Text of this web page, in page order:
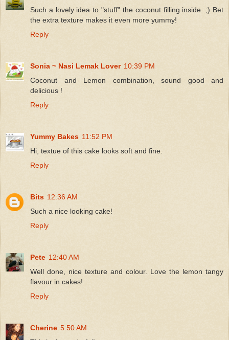
Such a lovely idea to "stuff" the coconut filling inside. ;) Bet
the extra texture makes it even more yummy!
Reply
Sonia ~ Nasi Lemak Lover 10:39 PM
Coconut and Lemon combination, sound good and
delicious !
Reply
Yummy Bakes 11:52 PM
Hi, textue of this cake looks soft and fine.
Reply
Bits 12:36 AM
Such a nice looking cake!
Reply
Pete 12:40 AM
Well done, nice texture and colour. Love the lemon tangy
flavour in cakes!
Reply
Cherine 5:50 AM